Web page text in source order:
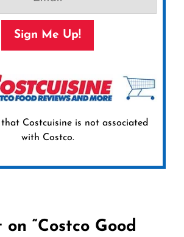
Sign Me Up!
that Costcuisine is not associated
with Costco.
on “Costco Good